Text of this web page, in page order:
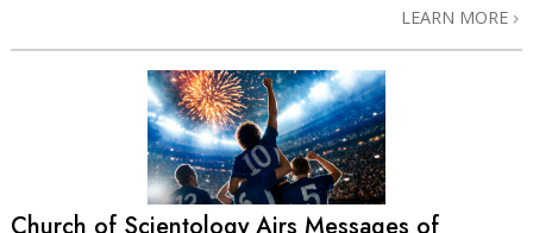
LEARN MORE
Church of Scientology Airs Messages of